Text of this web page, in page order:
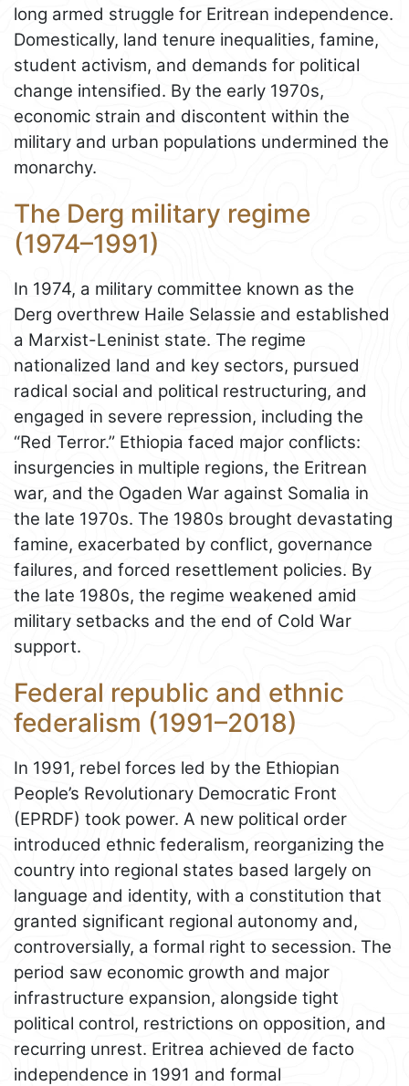
long armed struggle for Eritrean independence.
Domestically, land tenure inequalities, famine,
student activism, and demands for political
change intensified. By the early 1970s,
economic strain and discontent within the
military and urban populations undermined the
monarchy.
The Derg military regime
(1974–1991)
In 1974, a military committee known as the
Derg overthrew Haile Selassie and established
a Marxist-Leninist state. The regime
nationalized land and key sectors, pursued
radical social and political restructuring, and
engaged in severe repression, including the
“Red Terror.” Ethiopia faced major conflicts:
insurgencies in multiple regions, the Eritrean
war, and the Ogaden War against Somalia in
the late 1970s. The 1980s brought devastating
famine, exacerbated by conflict, governance
failures, and forced resettlement policies. By
the late 1980s, the regime weakened amid
military setbacks and the end of Cold War
support.
Federal republic and ethnic
federalism (1991–2018)
In 1991, rebel forces led by the Ethiopian
People’s Revolutionary Democratic Front
(EPRDF) took power. A new political order
introduced ethnic federalism, reorganizing the
country into regional states based largely on
language and identity, with a constitution that
granted significant regional autonomy and,
controversially, a formal right to secession. The
period saw economic growth and major
infrastructure expansion, alongside tight
political control, restrictions on opposition, and
recurring unrest. Eritrea achieved de facto
independence in 1991 and formal